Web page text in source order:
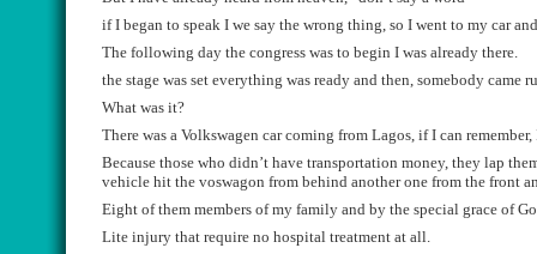
if I began to speak I we say the wrong thing, so I went to my car
The following day the congress was to begin I was already there.
the stage was set everything was ready and then, somebody
What was it?
There was a Volkswagen car coming from Lagos, if I can
Because those who didn’t have transportation money, they lap
vehicle hit the voswagon from behind another one from the front
Eight of them members of my family and by the special grace of
Lite injury that require no hospital treatment at all.